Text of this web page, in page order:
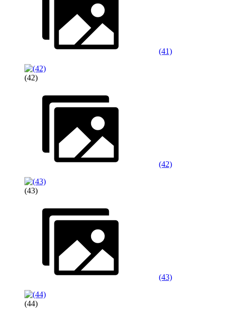
(41)
(42)
(42)
(43)
(43)
(44)